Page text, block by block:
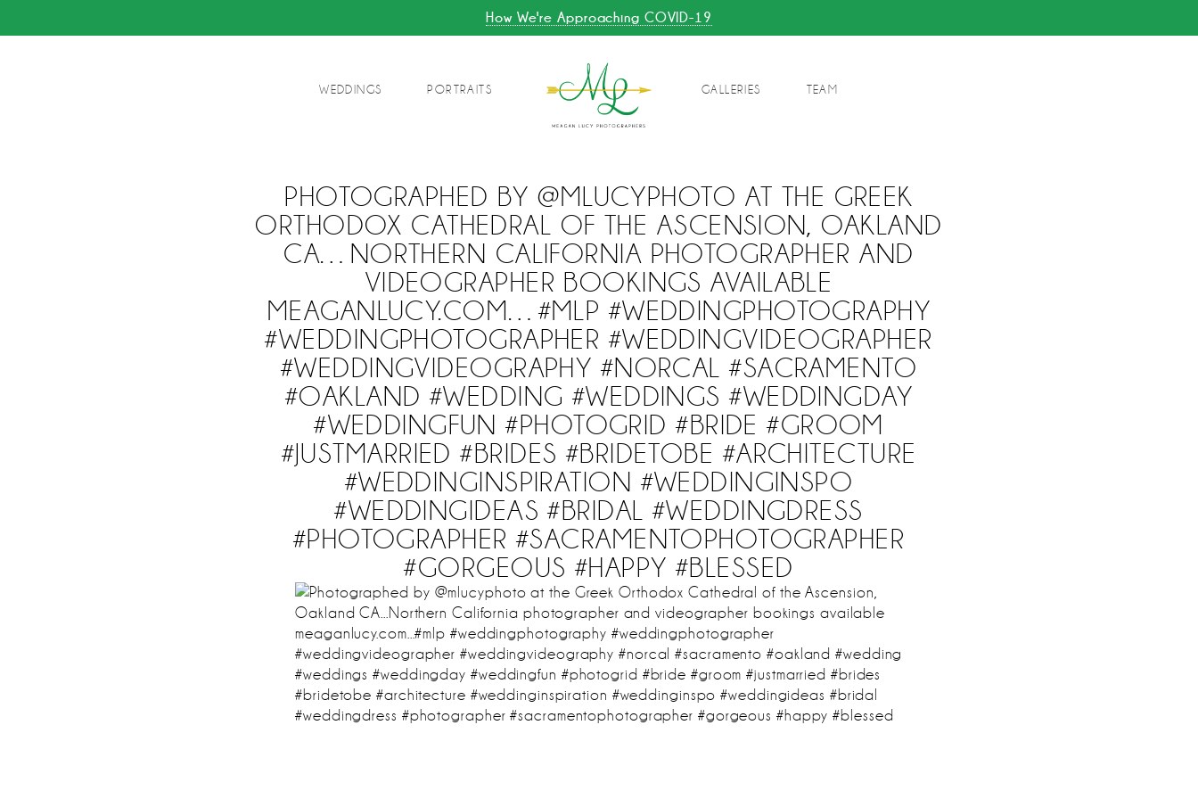
How We're Approaching COVID-19
WEDDINGS PORTRAITS GALLERIES TEAM
PHOTOGRAPHED BY @MLUCYPHOTO AT THE GREEK
ORTHODOX CATHEDRAL OF THE ASCENSION, OAKLAND
CA…NORTHERN CALIFORNIA PHOTOGRAPHER AND
VIDEOGRAPHER BOOKINGS AVAILABLE
MEAGANLUCY.COM…#MLP #WEDDINGPHOTOGRAPHY
#WEDDINGPHOTOGRAPHER #WEDDINGVIDEOGRAPHER
#WEDDINGVIDEOGRAPHY #NORCAL #SACRAMENTO
#OAKLAND #WEDDING #WEDDINGS #WEDDINGDAY
#WEDDINGFUN #PHOTOGRID #BRIDE #GROOM
#JUSTMARRIED #BRIDES #BRIDETOBE #ARCHITECTURE
#WEDDINGINSPIRATION #WEDDINGINSPO
#WEDDINGIDEAS #BRIDAL #WEDDINGDRESS
#PHOTOGRAPHER #SACRAMENTOPHOTOGRAPHER
#GORGEOUS #HAPPY #BLESSED